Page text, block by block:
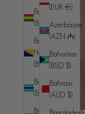
Bolivia
(BOB Bs.)
Bosnia &
Herzegovina
(BAM КМ)
Botswana
(BWP P)
Brazil
(EUR €)
Azerbaijan
(AZN ₼)
Bahamas
(BSD $)
Bahrain
(AUD $)
Bangladesh